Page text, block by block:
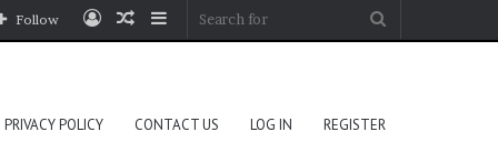
Sidebar
Random
Log
Follow
PRIVACY POLICY CONTACT US LOG IN REGISTER